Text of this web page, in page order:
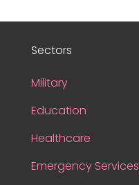
Sectors
Military
Education
Healthcare
Emergency Services